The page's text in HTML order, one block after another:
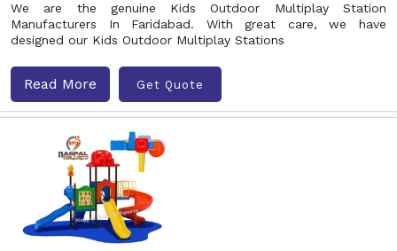
We are the genuine Kids Outdoor Multiplay Station
Manufacturers In Faridabad. With great care, we have
designed our Kids Outdoor Multiplay Stations
Read More Get Quote